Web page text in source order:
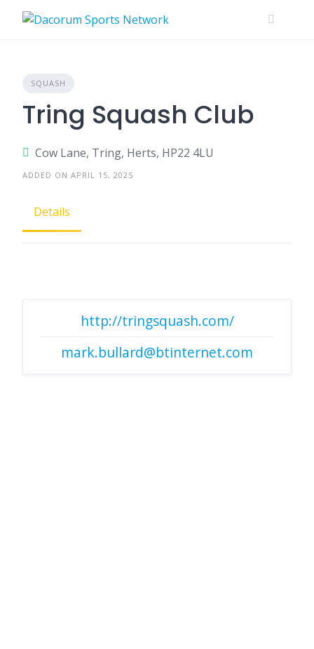
SQUASH
Tring Squash Club
Cow Lane, Tring, Herts, HP22 4LU
ADDED ON APRIL 15, 2025
Details
http://tringsquash.com/
mark.bullard@btinternet.com